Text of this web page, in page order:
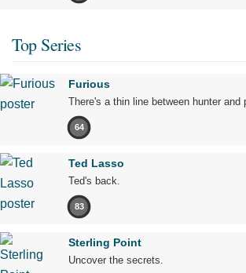
Top Series
Furious
There's a thin line between hunter and
64
Ted Lasso
Ted's back.
83
Sterling Point
Uncover the secrets.